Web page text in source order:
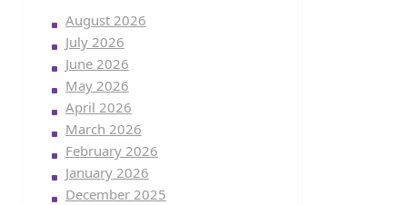
August 2026
July 2026
June 2026
May 2026
April 2026
March 2026
February 2026
January 2026
December 2025